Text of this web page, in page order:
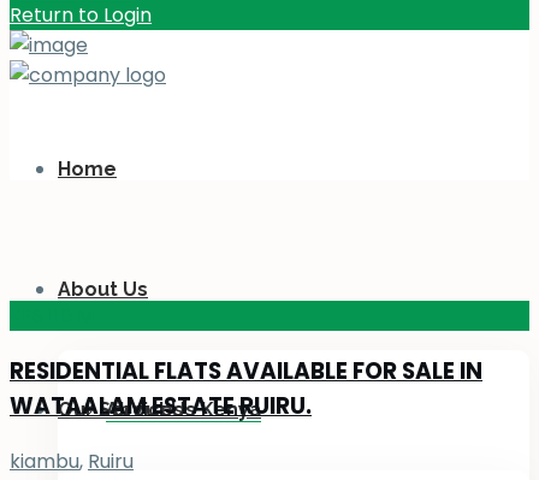
Return to Login
Home
About Us
About Us Kenya
Our Services
RESIDENTIAL FLATS AVAILABLE FOR SALE IN
WATAALAM ESTATE RUIRU.
kiambu, Ruiru